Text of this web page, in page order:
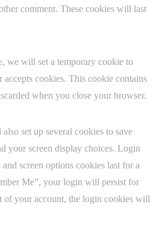
comment. These cookies will last
we will set a temporary cookie to
cookies. This cookie contains
when you close your browser.
set up several cookies to save
your screen display choices. Login
screen options cookies last for a
Me”, your login will persist for
your account, the login cookies will